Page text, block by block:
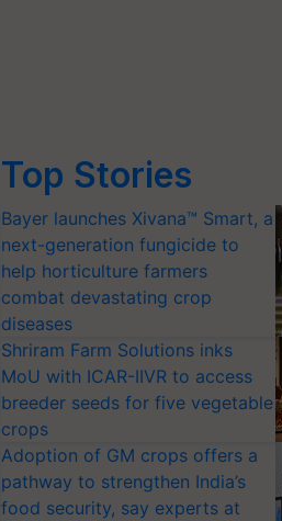
Top Stories
Bayer launches Xivana™ Smart, a
next-generation fungicide to
help horticulture farmers
combat devastating crop
diseases
Shriram Farm Solutions inks
MoU with ICAR-IIVR to access
breeder seeds for five vegetable
crops
Adoption of GM crops offers a
pathway to strengthen India’s
food security, say experts at